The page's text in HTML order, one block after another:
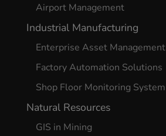
Airport Management
Industrial Manufacturing
Enterprise Asset Management
Factory Automation Solutions
Shop Floor Monitoring System
Natural Resources
GIS in Mining